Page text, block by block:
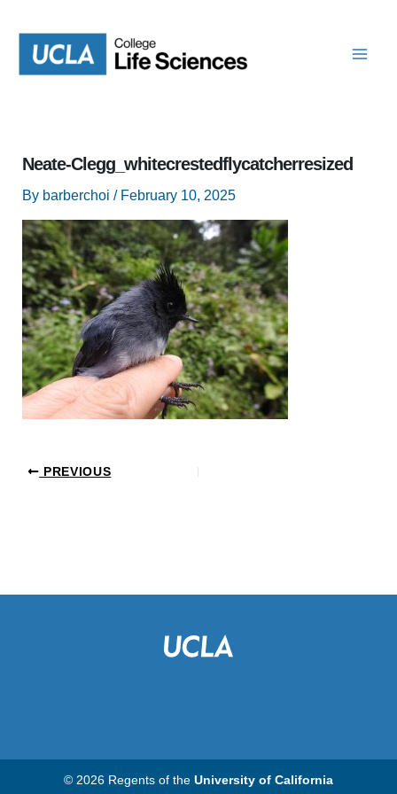
content
Neate-Clegg_whitecrestedflycatcherresized
By barberchoi / February 10, 2025
PREVIOUS
© 2026 Regents of the University of California